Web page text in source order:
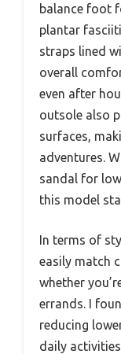
balance foot
plantar
straps lined
overall
even after
outsole also
surfaces,
adventures.
sandal for
this model
In terms of
easily match
whether
errands. I
reducing
daily